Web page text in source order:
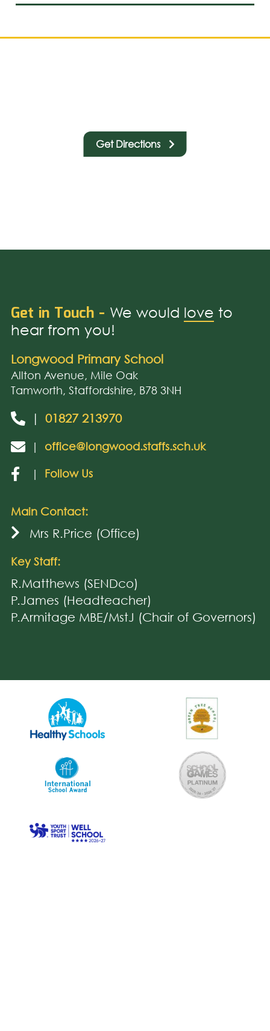
Get Directions
Get in Touch - We would love to
hear from you!
Longwood Primary School
Allton Avenue, Mile Oak
Tamworth, Staffordshire, B78 3NH
| 01827 213970
| office@longwood.staffs.sch.uk
| Follow Us
Main Contact:
Mrs R.Price (Office)
Key Staff:
R.Matthews (SENDco)
P.James (Headteacher)
P.Armitage MBE/MstJ (Chair of Governors)